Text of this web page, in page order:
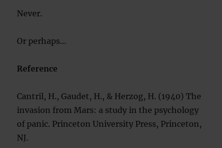
Never.
Or perhaps…
Reference
Cantril, H., Gaudet, H., & Herzog, H. (1940) The
invasion from Mars: a study in the psychology
of panic. Princeton University Press, Princeton,
NJ.